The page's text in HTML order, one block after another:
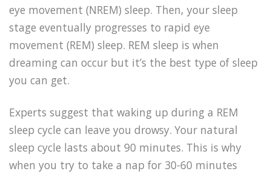
eye movement (NREM) sleep. Then, your sleep
stage eventually progresses to rapid eye
movement (REM) sleep. REM sleep is when
dreaming can occur but it’s the best type of sleep
you can get.
Experts suggest that waking up during a REM
sleep cycle can leave you drowsy. Your natural
sleep cycle lasts about 90 minutes. This is why
when you try to take a nap for 30-60 minutes